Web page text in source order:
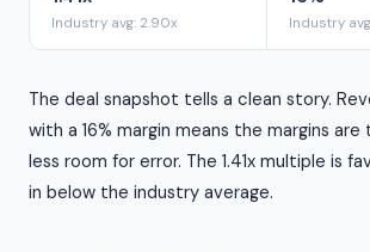
Industry avg: 2.90x Industry
The deal snapshot tells a clean story.
with a 16% margin means the margins
less room for error. The 1.41x multiple is
in below the industry average.